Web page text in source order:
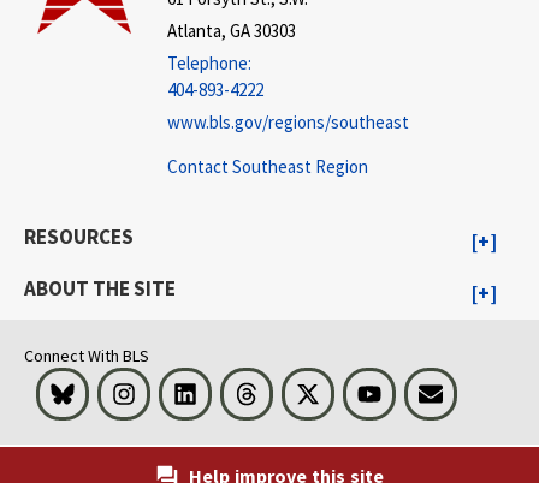
Help improve this site
Atlanta, GA 30303
Telephone:
404-893-4222
www.bls.gov/regions/southeast
Contact Southeast Region
RESOURCES
ABOUT THE SITE
Connect With BLS
Bluesky InstagramLinkedInThreads Visit BLS on XYoutubeEmail